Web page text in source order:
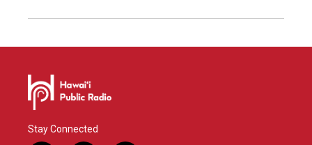
Stay Connected